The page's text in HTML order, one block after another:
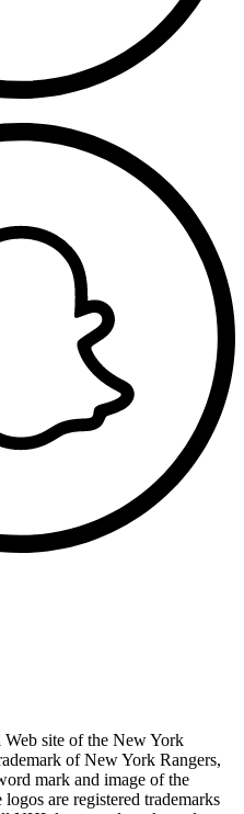
site of the New York
of New York Rangers,
mark and image of the
are registered trademarks